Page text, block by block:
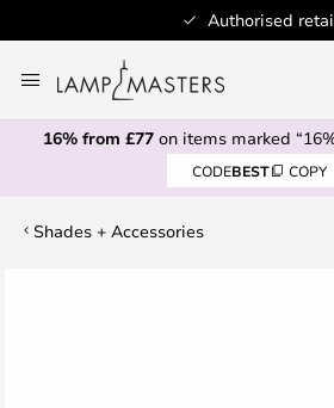
Authorised
to
Content
16% from £77on items marked
CODEBEST COPY
Shades + Accessories